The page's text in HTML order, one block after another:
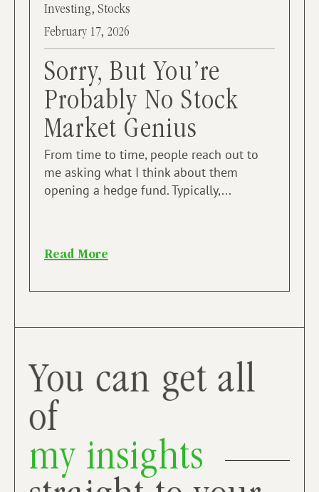
Investing, Stocks
February 17, 2026
Sorry, But You’re
Probably No Stock
Market Genius
From time to time, people reach out to
me asking what I think about them
opening a hedge fund. Typically,...
Read More
You can get all
of
my insights